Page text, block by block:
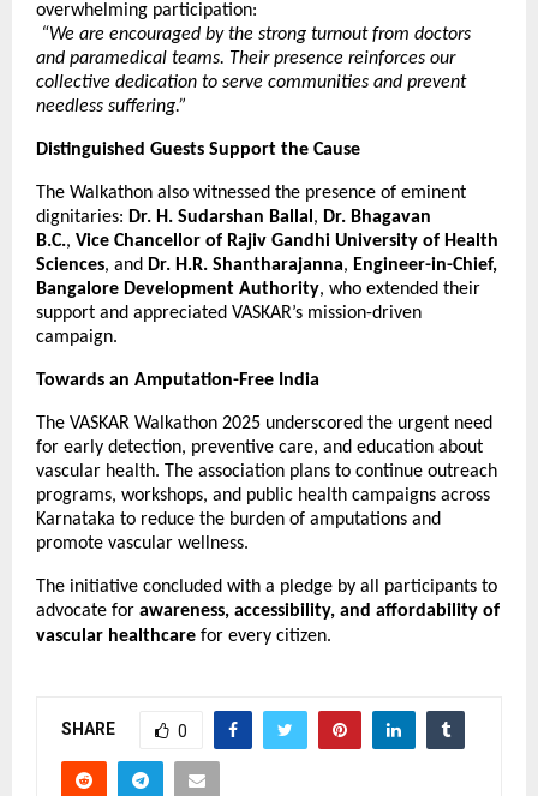
overwhelming participation:
“We are encouraged by the strong turnout from doctors
and paramedical teams. Their presence reinforces our
collective dedication to serve communities and prevent
needless suffering.”
Distinguished Guests Support the Cause
The Walkathon also witnessed the presence of eminent
dignitaries: Dr. H. Sudarshan Ballal , Dr. Bhagavan
B.C., Vice Chancellor of Rajiv Gandhi University of Health
Sciences, and Dr. H.R. Shantharajanna, Engineer-in-Chief,
Bangalore Development Authority, who extended their
support and appreciated VASKAR’s mission-driven
campaign.
Towards an Amputation-Free India
The VASKAR Walkathon 2025 underscored the urgent need
for early detection, preventive care, and education about
vascular health. The association plans to continue outreach
programs, workshops, and public health campaigns across
Karnataka to reduce the burden of amputations and
promote vascular wellness.
The initiative concluded with a pledge by all participants to
advocate for awareness, accessibility, and affordability of
vascular healthcare for every citizen.
SHARE 0